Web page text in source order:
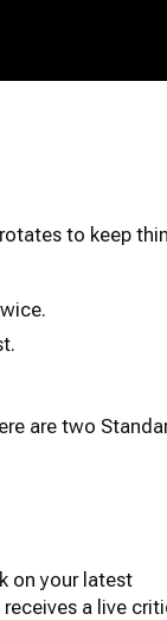
to keep
are two
on your latest
a live